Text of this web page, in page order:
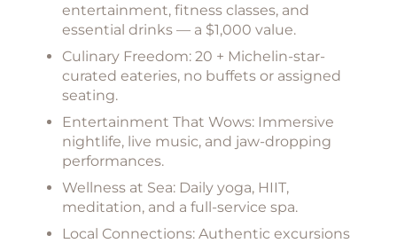
entertainment, fitness classes, and
essential drinks — a $1,000 value.
Culinary Freedom: 20 + Michelin-star-
curated eateries, no buffets or assigned
seating.
Entertainment That Wows: Immersive
nightlife, live music, and jaw-dropping
performances.
Wellness at Sea: Daily yoga, HIIT,
meditation, and a full-service spa.
Local Connections: Authentic excursions